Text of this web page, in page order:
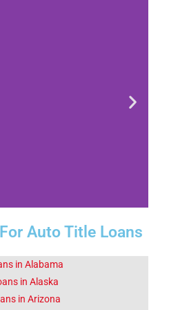
Did You
This
OK
Auto Title Loans
in Alabama
in Alaska
in Arizona